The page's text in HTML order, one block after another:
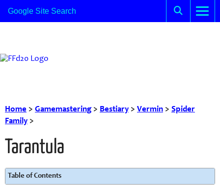
Home > Gamemastering> Bestiary > Vermin > Spider
Family >
Tarantula
Table of Contents